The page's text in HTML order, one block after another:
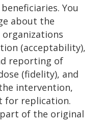
You
about the
(acceptability),
reporting of
(fidelity), and
intervention,
for replication.
of the original